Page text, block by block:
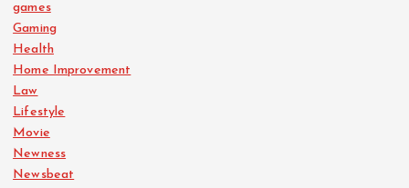
games
Gaming
Health
Home Improvement
Law
Lifestyle
Movie
Newness
Newsbeat